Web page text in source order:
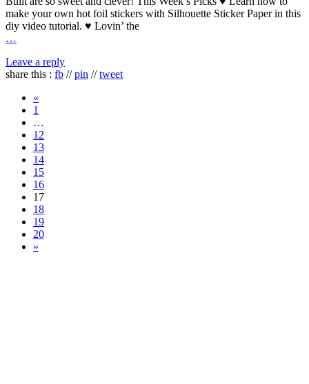
make your own hot foil stickers with Silhouette Sticker Paper in this
diy video tutorial. ♥ Lovin’ the
…
Leave a reply
share this : fb //pin //tweet
«
1
…
12
13
14
15
16
17
18
19
20
»